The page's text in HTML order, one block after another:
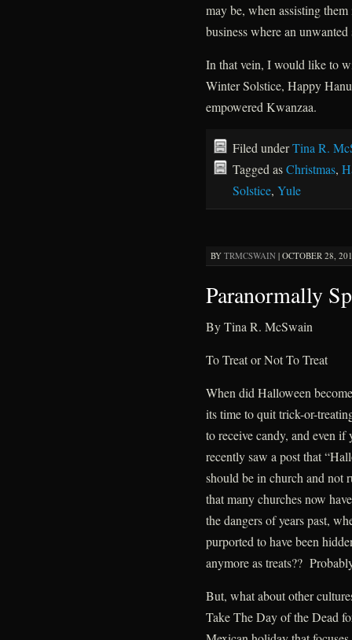
may be, when assisting
business where an
In that vein, I would like to
Winter Solstice, Happy
empowered Kwanzaa.
Filed underTina R.
Tagged asChristmas,
Solstice, Yule
BY TRMCSWAIN| OCTOBER 28,
Paranormally
By Tina R. McSwain
To Treat or Not To Treat
When did Halloween
its time to quit trick-or-
to receive candy, and even
recently saw a post that
should be in church and not
that many churches now
the dangers of years past,
purported to have been
anymore as treats??
But, what about other
Take The Day of the Dead